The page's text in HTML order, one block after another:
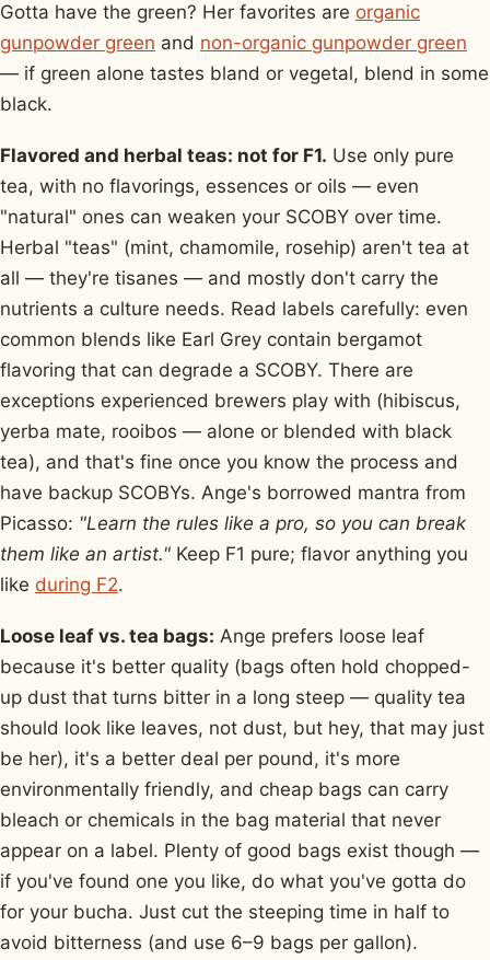
Gotta have the green? Her favorites are organic
gunpowder green and non-organic gunpowder green
— if green alone tastes bland or vegetal, blend in some
black.
Flavored and herbal teas: not for F1. Use only pure
tea, with no flavorings, essences or oils — even
"natural" ones can weaken your SCOBY over time.
Herbal "teas" (mint, chamomile, rosehip) aren't tea at
all — they're tisanes — and mostly don't carry the
nutrients a culture needs. Read labels carefully: even
common blends like Earl Grey contain bergamot
flavoring that can degrade a SCOBY. There are
exceptions experienced brewers play with (hibiscus,
yerba mate, rooibos — alone or blended with black
tea), and that's fine once you know the process and
have backup SCOBYs. Ange's borrowed mantra from
Picasso: "Learn the rules like a pro, so you can break
them like an artist." Keep F1 pure; flavor anything you
like during F2.
Loose leaf vs. tea bags: Ange prefers loose leaf
because it's better quality (bags often hold chopped-
up dust that turns bitter in a long steep — quality tea
should look like leaves, not dust, but hey, that may just
be her), it's a better deal per pound, it's more
environmentally friendly, and cheap bags can carry
bleach or chemicals in the bag material that never
appear on a label. Plenty of good bags exist though —
if you've found one you like, do what you've gotta do
for your bucha. Just cut the steeping time in half to
avoid bitterness (and use 6–9 bags per gallon).